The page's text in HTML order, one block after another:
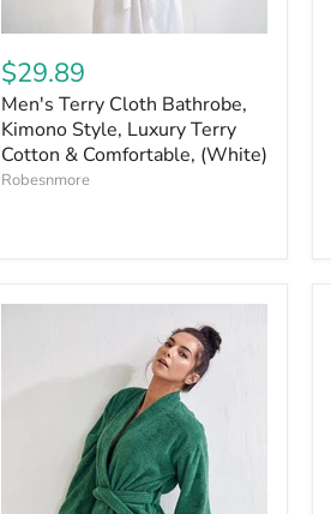
$29.89
Men's Terry Cloth Bathrobe,
Kimono Style, Luxury Terry
Cotton & Comfortable, (White)
Robesnmore